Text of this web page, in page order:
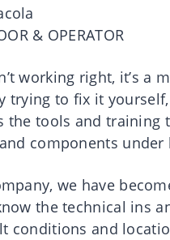
& OPERATOR
working right, it’s a
trying to fix it
the tools and
components
we have
the technical ins
conditions and